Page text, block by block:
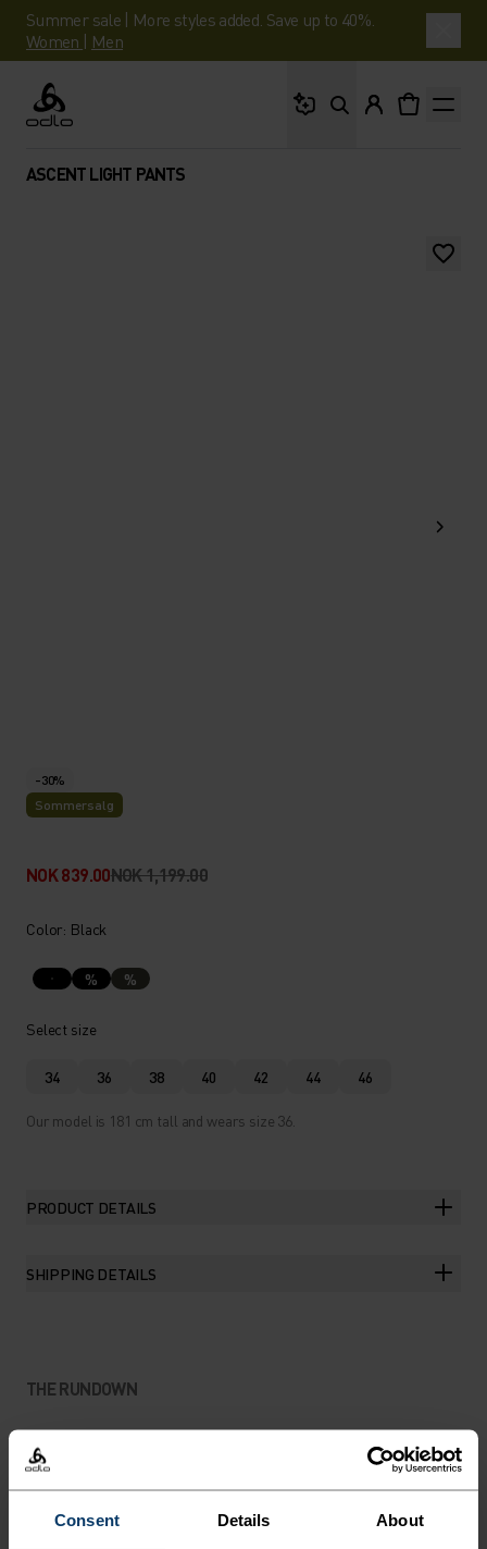
Consent Details About
Summer sale | More styles added. Save up to 40%.
Women | Men
Odlo
ASCENT LIGHT PANTS
-30%
Sommersalg
NOK 839.00NOK 1,199.00
Color: Black
% %
Select size
34 36 38 40 42 44 46
Our model is 181 cm tall and wears size 36.
PRODUCT DETAILS
SHIPPING DETAILS
THE RUNDOWN
LIGHTWEIGHT PROTECTION
FOR PERUSING AMONG THE
PEAKS.